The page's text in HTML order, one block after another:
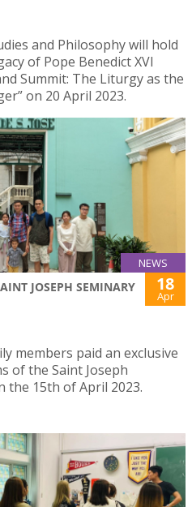
and Philosophy will hold
of Pope Benedict XVI
Summit: The Liturgy as the
on 20 April 2023.
NEWS
JOSEPH SEMINARY
18
Apr
members paid an exclusive
of the Saint Joseph
the 15th of April 2023.